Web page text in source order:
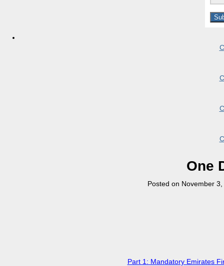
One
Posted on November
Part 1: Mandatory Emirates